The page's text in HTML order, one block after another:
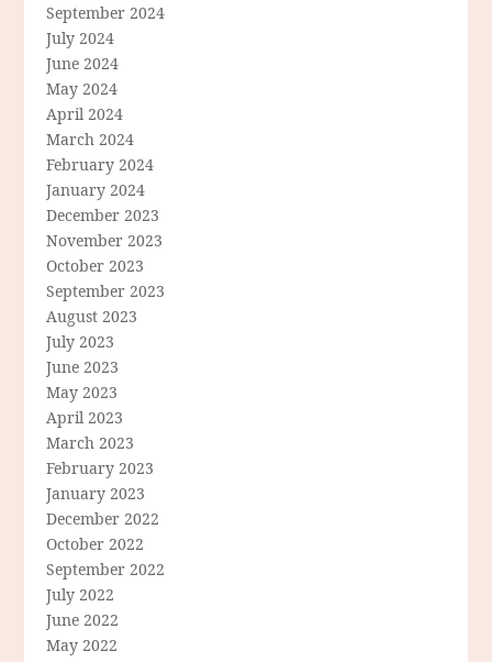
September 2024
July 2024
June 2024
May 2024
April 2024
March 2024
February 2024
January 2024
December 2023
November 2023
October 2023
September 2023
August 2023
July 2023
June 2023
May 2023
April 2023
March 2023
February 2023
January 2023
December 2022
October 2022
September 2022
July 2022
June 2022
May 2022